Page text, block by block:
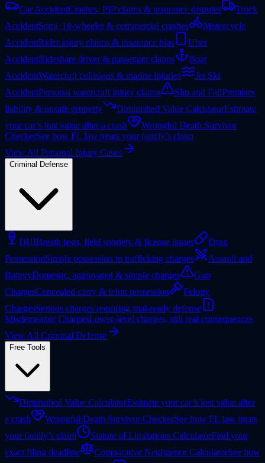
Car AccidentCrashes, PIP claims & insurance disputes
Truck
AccidentSemi, 18-wheeler & commercial crashes
Motorcycle
AccidentRider injury claims & insurance bias
Uber
AccidentRideshare driver & passenger claims
Boat
AccidentWatercraft collisions & marine injuries
Jet Ski
AccidentPersonal watercraft injury claims Slip and FallPremises
liability & unsafe property
Diminished Value CalculatorEstimate
your car’s lost value after a crash
Wrongful Death Survivor
CheckerSee how FL law treats your family’s claim
View All Personal Injury Cases
Criminal Defense
DUIBreath tests, field sobriety & license issues
Drug
PossessionSimple possession to trafficking charges
Assault and
BatteryDomestic, aggravated & simple charges
Gun
ChargesConcealed carry & felon possession
Felony
ChargesSerious charges requiring trial-ready defense
Misdemeanor ChargesLower-level charges, still real consequences
View All Criminal Defense
Free Tools
Diminished Value CalculatorEstimate your car’s lost value after
a crash
Wrongful Death Survivor CheckerSee how FL law treats
your family’s claim
Statute of Limitations CalculatorFind your
exact filing deadline
Comparative Negligence CalculatorSee how